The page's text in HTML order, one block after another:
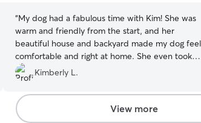
“My dog had a fabulous time with Kim! She was
warm and friendly from the start, and her
beautiful house and backyard made my dog feel
comfortable and right at home. She even took
him to the park, which he loved! Kim was
communicative, trustworthy, and wonderful to
work with. I highly recommend her!”
Kimberly L.
View more